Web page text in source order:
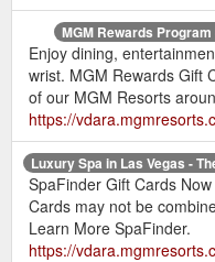
MGM Rewards
Enjoy dining,
wrist. MGM Rewards Gift
of our MGM Resorts
https://
Luxury Spa in Las Vegas -
SpaFinder Gift Cards
Cards may not be
Learn More SpaFinder.
https://